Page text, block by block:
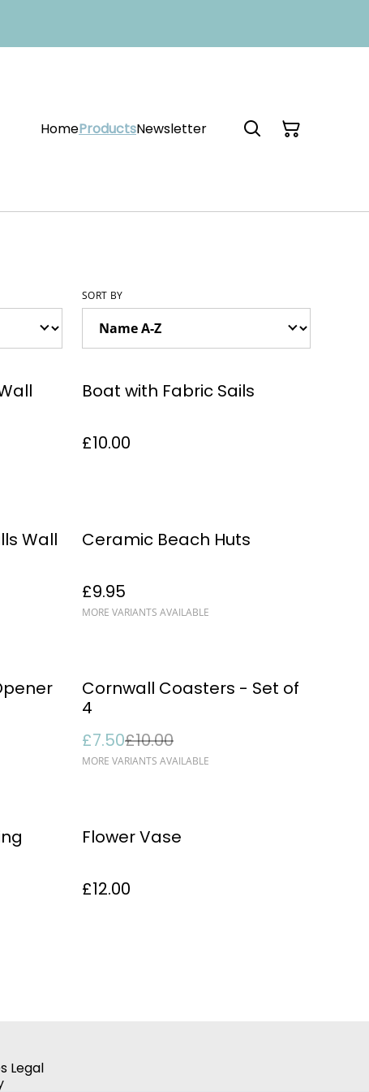
HomeProductsNewsletter
SORT BY
Boat with Fabric Sails
£10.00
Wall
Ceramic Beach Huts
£9.95
MORE VARIANTS AVAILABLE
%
Cornwall Coasters - Set of
4
£7.50£10.00
MORE VARIANTS AVAILABLE
Flower Vase
£12.00
Legal